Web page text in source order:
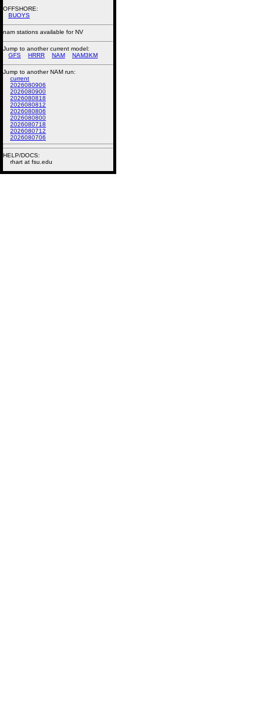
OFFSHORE:
BUOYS
nam stations available for NV
Jump to another current model:
GFS
HRRR NAM NAM3KM
Jump to another NAM run:
current
2026080906
2026080900
2026080818
2026080812
2026080806
2026080800
2026080718
2026080712
2026080706
HELP/DOCS:
rhart at fsu.edu